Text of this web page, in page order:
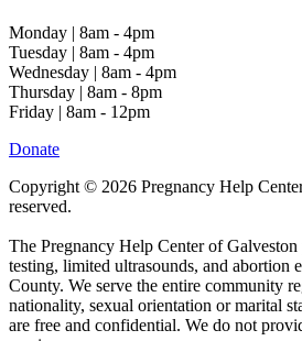
Monday | 8am - 4pm
Tuesday | 8am - 4pm
Wednesday | 8am - 4pm
Thursday | 8am - 8pm
Friday | 8am - 12pm
Donate
Copyright © 2026 Pregnancy Help
reserved.
The Pregnancy Help Center of
testing, limited ultrasounds, and abortion
County. We serve the entire community
nationality, sexual orientation or marital
are free and confidential. We do not